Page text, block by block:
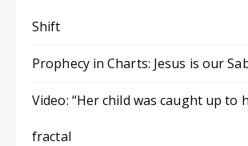
Shift
Prophecy in Charts: Jesus is our
Video: “Her child was caught up to
fractal